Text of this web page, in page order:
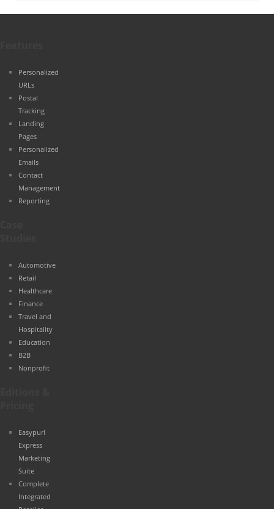
Personalized
URLs
Postal
Tracking
Landing
Pages
Personalized
Emails
Contact
Management
Reporting
Automotive
Retail
Healthcare
Finance
Travel and
Hospitality
Education
B2B
Nonprofit
Easypurl
Express
Marketing
Suite
Complete
Integrated